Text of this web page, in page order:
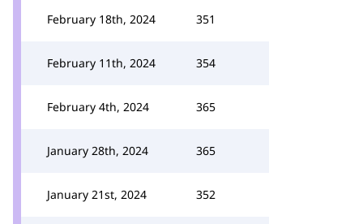
February 18th, 2024 351
February 11th, 2024 354
February 4th, 2024 365
January 28th, 2024 365
January 21st, 2024 352